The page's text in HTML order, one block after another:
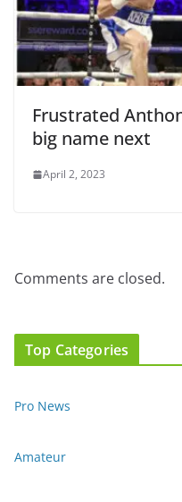
Frustrated
big name next
April 2, 2023
Comments are closed.
Top Categories
Pro News
Amateur